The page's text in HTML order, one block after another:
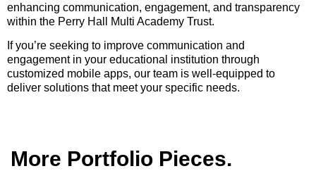
enhancing communication, engagement, and transparency
within the Perry Hall Multi Academy Trust.
If you’re seeking to improve communication and
engagement in your educational institution through
customized mobile apps, our team is well-equipped to
deliver solutions that meet your specific needs.
More Portfolio Pieces.